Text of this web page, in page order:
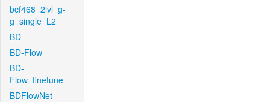
bcf468_2lvl_g-
g_single_L2
BD
BD-Flow
BD-
Flow_finetune
BDFlowNet